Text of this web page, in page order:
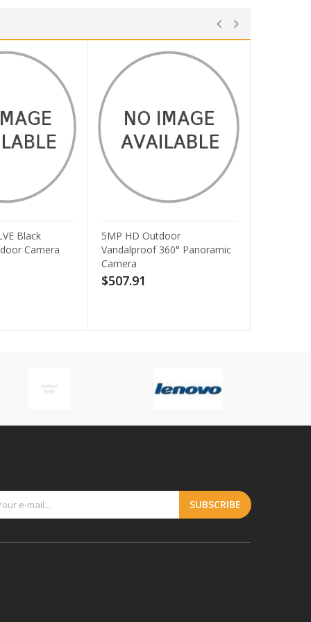
5MP HD Outdoor
Vandalproof 360° Panoramic
AXIS T91A11 Cam Stand -
White Spare Part for M11